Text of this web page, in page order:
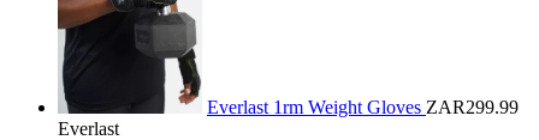
Everlast 1rm Weight Gloves ZAR299.99
Everlast